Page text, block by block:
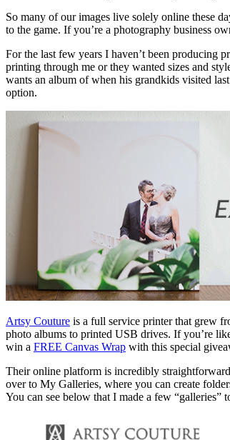
So many of our images live solely online these
to the game. If you’re a photography business
For the last few years I haven’t been producing
printing through me or they wanted sizes and
wants an album of when his grandkids visited
option.
Artsy Couture is a full service printer that grew
photo albums to printed USB drives. If you’re
win a FREE Canvas Wrap with this special
Their online platform is incredibly
over to My Galleries, where you can create
You can see below that I made a few